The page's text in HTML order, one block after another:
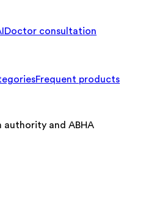
Doctor consultation
Frequent products
authority and ABHA